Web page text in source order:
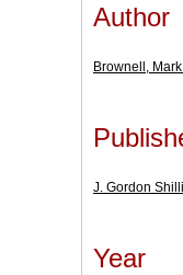
Author
Brownell,
J. Gordon
Year